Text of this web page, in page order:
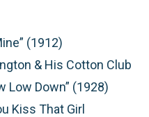
(1912)
& His Cotton Club
Low Down” (1928)
Kiss That Girl